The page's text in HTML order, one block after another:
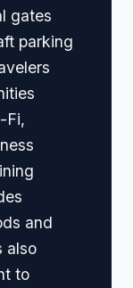
gates
parking
Fi,
and
also
to